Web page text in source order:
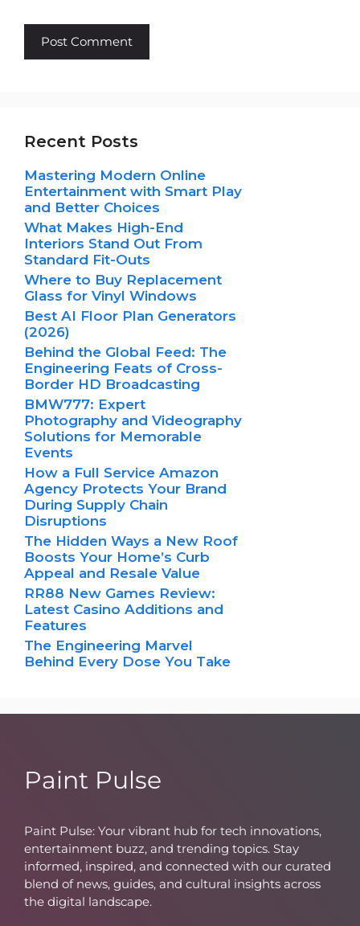
Recent Posts
Mastering Modern Online
Entertainment with Smart Play
and Better Choices
What Makes High-End
Interiors Stand Out From
Standard Fit-Outs
Where to Buy Replacement
Glass for Vinyl Windows
Best AI Floor Plan Generators
(2026)
Behind the Global Feed: The
Engineering Feats of Cross-
Border HD Broadcasting
BMW777: Expert
Photography and Videography
Solutions for Memorable
Events
How a Full Service Amazon
Agency Protects Your Brand
During Supply Chain
Disruptions
The Hidden Ways a New Roof
Boosts Your Home’s Curb
Appeal and Resale Value
RR88 New Games Review:
Latest Casino Additions and
Features
The Engineering Marvel
Behind Every Dose You Take
Paint Pulse
Paint Pulse: Your vibrant hub for tech innovations,
entertainment buzz, and trending topics. Stay
informed, inspired, and connected with our curated
blend of news, guides, and cultural insights across
the digital landscape.